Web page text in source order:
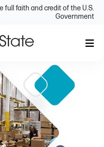
full faith and credit of the U.S.
Government